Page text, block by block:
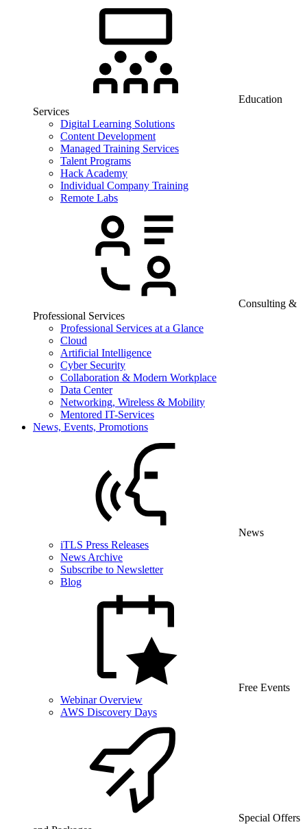
Education
Services
Digital Learning Solutions
Content Development
Managed Training Services
Talent Programs
Hack Academy
Individual Company Training
Remote Labs
Consulting &
Professional Services
Professional Services at a Glance
Cloud
Artificial Intelligence
Cyber Security
Collaboration & Modern Workplace
Data Center
Networking, Wireless & Mobility
Mentored IT-Services
News, Events, Promotions
News
iTLS Press Releases
News Archive
Subscribe to Newsletter
Blog
Free Events
Webinar Overview
AWS Discovery Days
Special Offers